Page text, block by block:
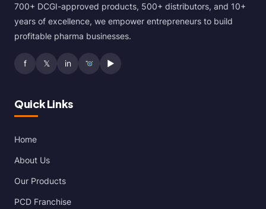
700+ DCGI-approved products, 500+ distributors, and 10+
years of excellence, we empower entrepreneurs to build
profitable pharma businesses.
f 𝕏 in ▶
Quick Links
Home
About Us
Our Products
PCD Franchise